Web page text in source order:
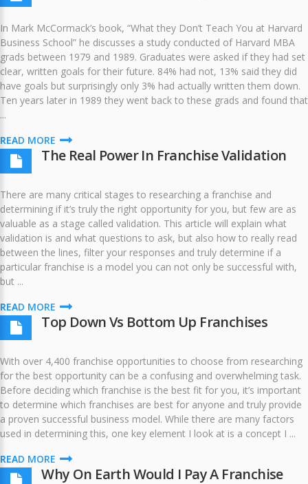
In Mark McCormack’s book, “What they Don’t Teach You at Harvard
Business School” he discusses a study conducted of Harvard MBA
grads between 1979 and 1989. Graduates were asked if they had set
clear, written goals for their future. 84% had not, 13% said they did
have goals but surprisingly only 3% had actually written them down.
Ten years later in 1989 they went back to these grads and found that
...
READ MORE
The Real Power In Franchise Validation
There are many critical stages to researching a franchise and
determining if it’s truly the right opportunity for you, but few are as
valuable as a stage called validation. This article will explain what
validation is and what questions to ask, but also how to really read
between the lines, filter your responses and truly determine if a
particular franchise is a model you can not only be successful with,
but ...
READ MORE
Top Down Vs Bottom Up Franchises
With over 4,400 franchise opportunities to choose from researching
for the best opportunity can be a confusing and overwhelming task.
Before deciding which franchise is the best fit for you, it’s important
to determine which franchises are best for anyone and truly provide
a proven successful business model. While there are many factors
used in determining this, one key element I look at is a concept I ...
READ MORE
Why On Earth Would I Pay A Franchise